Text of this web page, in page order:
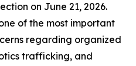
on June 21, 2026.
of the most important
regarding organized
trafficking, and